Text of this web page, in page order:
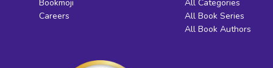
Bookmoji
Careers
All Categories
All Book Series
All Book Authors